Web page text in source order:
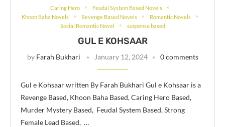
Caring Hero
Feudal System Based Novels
Khoon Baha Novels
Revenge Based Novels
Romantic Novels
Social Romantic Novel
suspense based
GUL E KOHSAAR
by Farah Bukhari January 12, 2024 0 comments
Gul e Kohsaar written By Farah Bukhari Gul e Kohsaar is a
Revenge Based, Khoon Baha Based, Caring Hero Based,
Murder Mystery Based, Feudal System Based, Strong
Female Lead Based, …